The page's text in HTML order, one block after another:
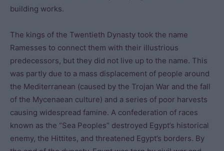
building works.
The kings of the Twentieth Dynasty took the name
Ramesses to connect them with their illustrious
predecessors, but they did not live up to the name. This
was partly due to a mass displacement of people around
the Mediterranean (caused by the Trojan War and the fall
of the Mycenaean culture) and a series of poor harvests
causing widespread famine. A confederation of races
known as the “Sea Peoples” destroyed Egypt’s historical
enemy, the Hittites, and threatened Egypt’s borders. By